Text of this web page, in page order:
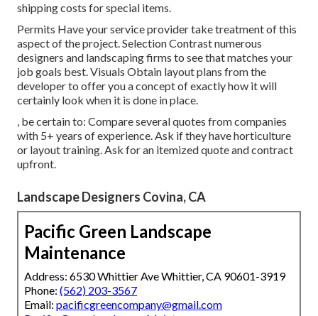
shipping costs for special items.
Permits Have your service provider take treatment of this
aspect of the project. Selection Contrast numerous
designers and landscaping firms to see that matches your
job goals best. Visuals Obtain layout plans from the
developer to offer you a concept of exactly how it will
certainly look when it is done in place.
, be certain to: Compare several quotes from companies
with 5+ years of experience. Ask if they have horticulture
or layout training. Ask for an itemized quote and contract
upfront.
Landscape Designers Covina, CA
Pacific Green Landscape
Maintenance
Address: 6530 Whittier Ave Whittier, CA 90601-3919
Phone: (562) 203-3567
Email: pacificgreencompany@gmail.com